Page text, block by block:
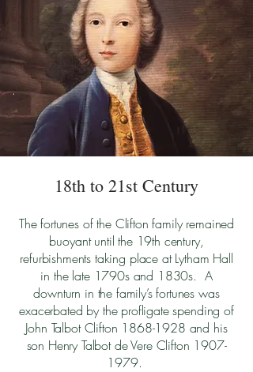
18th to 21st Century
The fortunes of the Clifton family remained
buoyant until the 19th century,
refurbishments taking place at Lytham Hall
in the late 1790s and 1830s. A
downturn in the family’s fortunes was
exacerbated by the profligate spending of
John Talbot Clifton 1868-1928 and his
son Henry Talbot de Vere Clifton 1907-
1979.